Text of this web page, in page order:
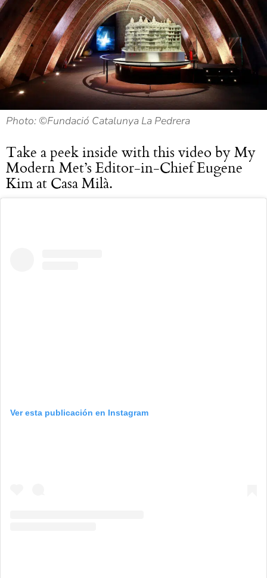
Photo: ©Fundació Catalunya La Pedrera
Take a peek inside with this video by My
Modern Met’s Editor-in-Chief Eugene
Kim at Casa Milà.
Ver esta publicación en Instagram